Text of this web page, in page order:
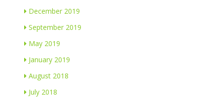
December 2019
September 2019
May 2019
January 2019
August 2018
July 2018